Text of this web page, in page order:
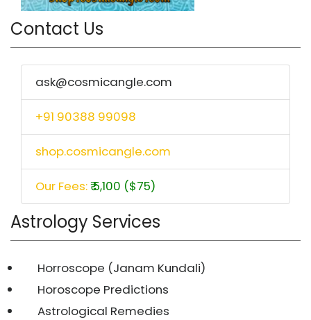
Contact Us
ask@cosmicangle.com
+91 90388 99098
shop.cosmicangle.com
Our Fees:₹ 5,100 ($75)
Astrology Services
Horroscope (Janam Kundali)
Horoscope Predictions
Astrological Remedies